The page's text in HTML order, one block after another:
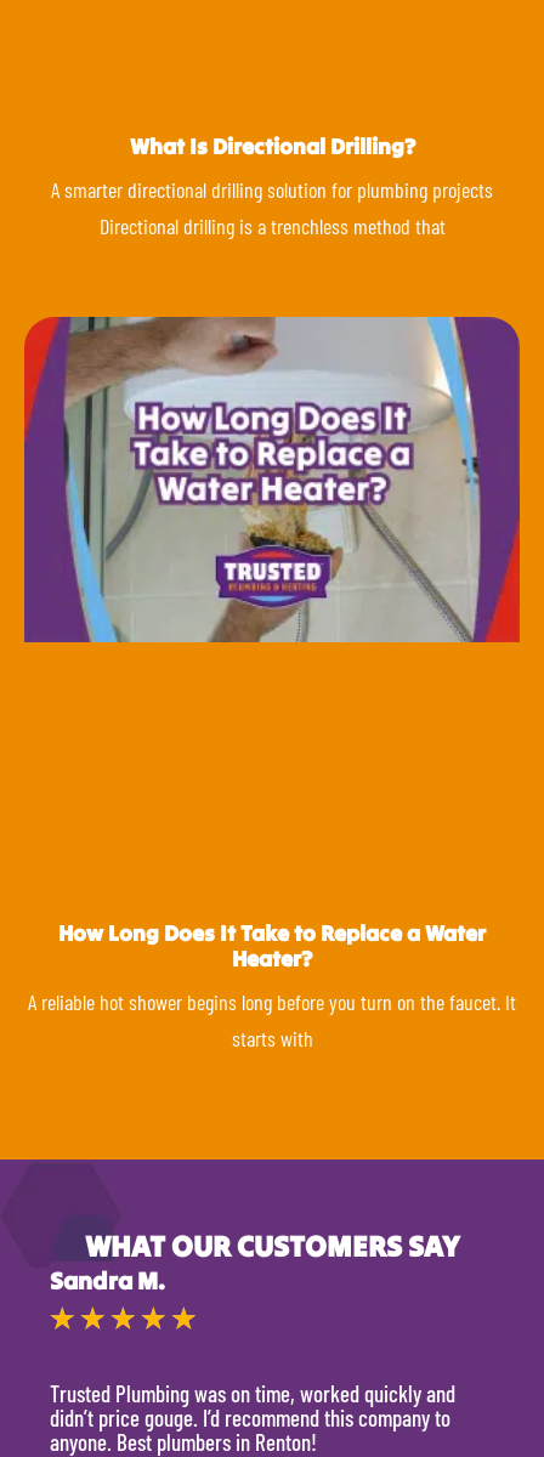
What Is Directional Drilling?
A smarter directional drilling solution for plumbing projects
Directional drilling is a trenchless method that
How Long Does It Take to Replace a Water
Heater?
A reliable hot shower begins long before you turn on the faucet. It
starts with
WHAT OUR CUSTOMERS SAY
Sandra M.
★ ★ ★ ★ ★
Trusted Plumbing was on time, worked quickly and
didn’t price gouge. I’d recommend this company to
anyone. Best plumbers in Renton!